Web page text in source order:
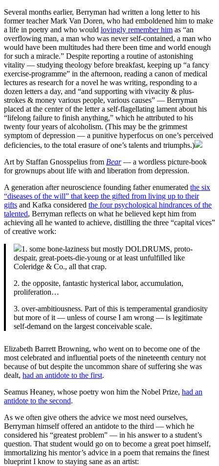
Several months earlier, Berryman had written a long letter to his
former teacher Mark Van Doren, who had emboldened him to make
a life in poetry and who would lovingly remember him as “an
overflowing man, a man who was never self-contained, a man who
would have been multitudes had there been time and world enough
for such a miracle.” Despite reporting a routine of astonishing
vitality — studying theology before breakfast, keeping up “a fancy
exercise-programme” in the afternoon, reading a canon of medical
lectures as research for a novel he was writing, responding to a
dozen letters a day, and “and supporting with vivacity & plus-
strokes & money various people, various causes” — Berryman
placed at the center of the letter a self-flagellating lament about his
“lifelong failure to finish anything,” which he attributed to his
twenty four years of alcoholism. (This may be the grimmest
symptom of depression — a punitive hyperfocus on one’s perceived
deficiencies, to the total erasure of one’s talents and triumphs.)
Art by Staffan Gnosspelius from Bear— a wordless picture-book
for grownups about life with and liberation from depression.
A generation after neuroscience founding father enumerated the six
“diseases of the will” that keep the gifted from living up to their
gifts and Kafka considered the four psychological hindrances of the
talented, Berryman reflects on what he believed kept him from
achieving all he wanted to achieve, distilling the three “capital vices”
of creative work:
1. some bone-laziness but mostly DOLDRUMS, proto-
despair, great-poets-die-young or at least unfulfilled like
Coleridge & Co., all that crap.
2. the opposite, fantastic hysterical labor, accumulation,
proliferation…
3. over-ambitiousness. Part of this is temperamental grandiosity
but more of it — unless of course I am wrong — is legitimate
self-demand on the largest conceivable scale.
Elizabeth Barrett Browning, who went on to become one of the
most celebrated and influential poets of the nineteenth century not
because of but despite the uncommon share of suffering she was
dealt, had an antidote to the first.
Seamus Heaney, whose poetry won him the Nobel Prize, had an
antidote to the second.
As we often give others the advice we most need ourselves,
Berryman himself offered an antidote to the third — which he
considered his “greatest problem” — in his answer to a student’s
question. That student would go on to become a great poet himself,
immortalizing his mentor’s advice in a poem that remains the finest
blueprint I know to staying sane as an artist: